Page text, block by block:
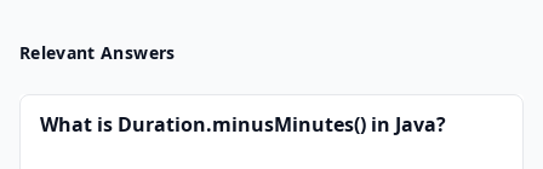
Relevant Answers
What is Duration.minusMinutes() in Java?